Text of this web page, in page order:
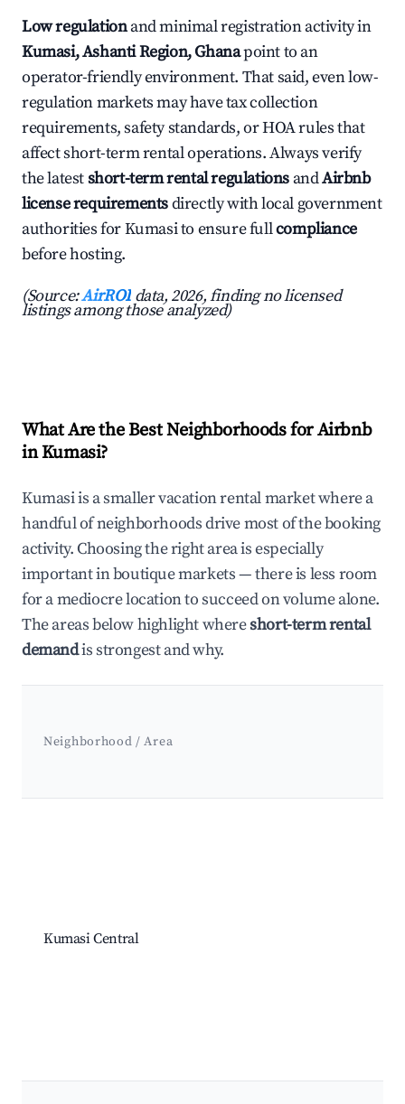
Low regulationand minimal registration activity in
Kumasi, Ashanti Region, Ghanapoint to an
operator-friendly environment. That said, even low-
regulation markets may have tax collection
requirements, safety standards, or HOA rules that
affect short-term rental operations. Always verify
the latestshort-term rental regulations andAirbnb
license requirementsdirectly with local government
authorities for Kumasi to ensure fullcompliance
before hosting.
(Source:AirROI data, 2026, finding no licensed
listings among those analyzed)
What Are the Best Neighborhoods for Airbnb
in Kumasi?
Kumasi is a smaller vacation rental market where a
handful of neighborhoods drive most of the booking
activity. Choosing the right area is especially
important in boutique markets — there is less room
for a mediocre location to succeed on volume alone.
The areas below highlight whereshort-term rental
demandis strongest and why.
Neighborhood / Area
Kumasi Central